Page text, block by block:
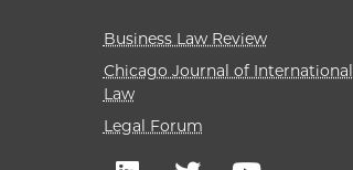
Business Law Review
Chicago Journal of International
Law
Legal Forum